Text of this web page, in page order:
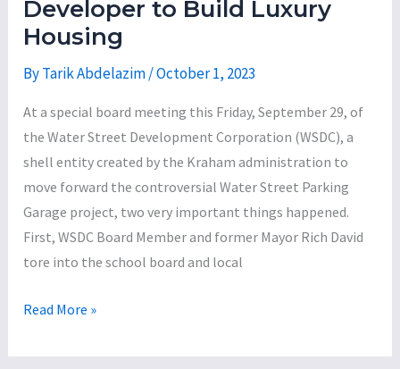
Federal
Housing
Community
Development
Funds
to
Pay
for
Fire
Vehicles
Developer to Build Luxury
Housing
ByTarik Abdelazim/October 1, 2023
At a special board meeting this Friday, September 29, of
the Water Street Development Corporation (WSDC), a
shell entity created by the Kraham administration to
move forward the controversial Water Street Parking
Garage project, two very important things happened.
First, WSDC Board Member and former Mayor Rich David
tore into the school board and local
Former
Rich
Read More »